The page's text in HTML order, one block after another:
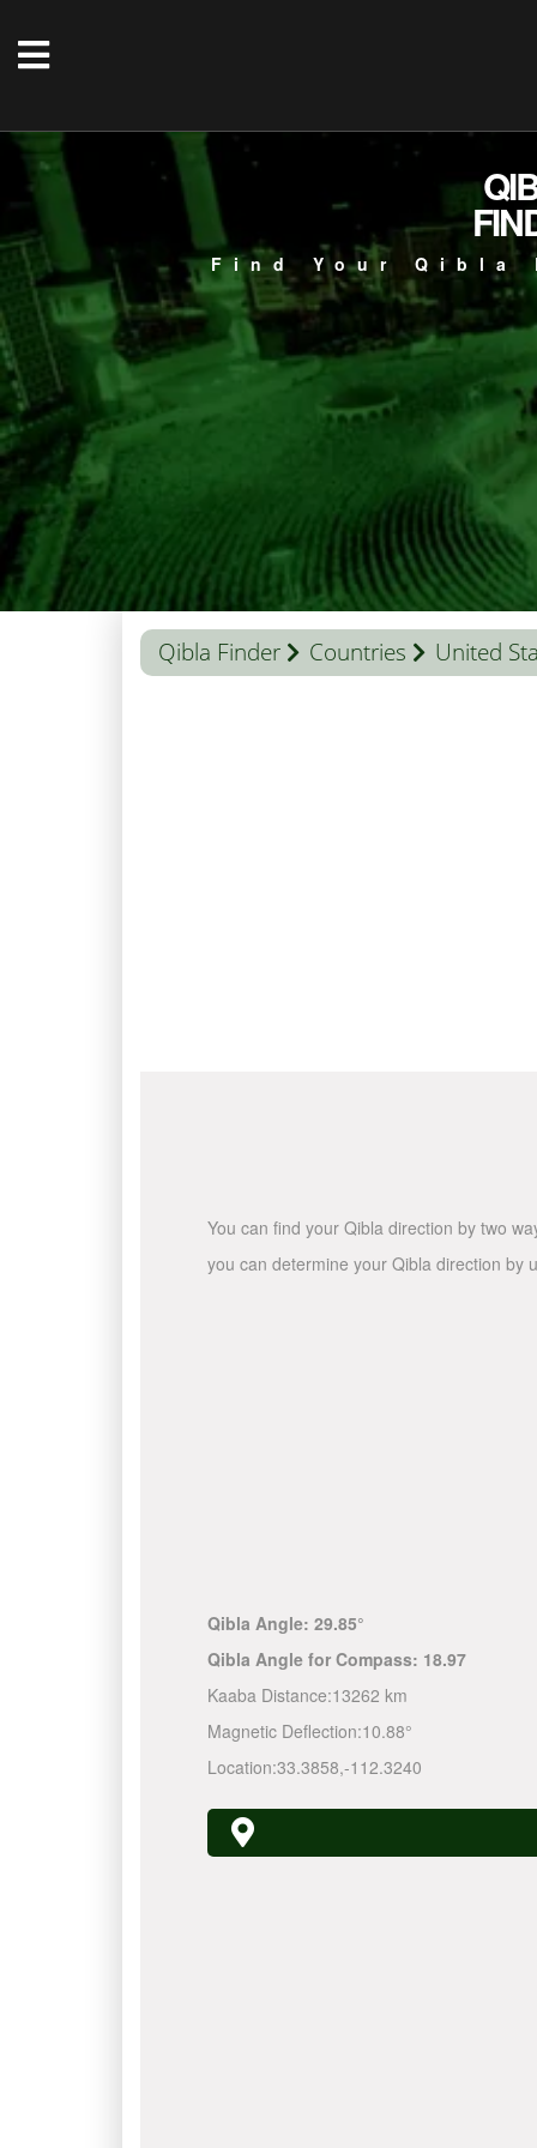
Find Your
Qibla Finder Countries United
You can find your Qibla direction by two
you can determine your Qibla direction by
Qibla Angle: 29.85°
Qibla Angle for Compass: 18.97
Kaaba Distance:13262 km
Magnetic Deflection:10.88°
Location:33.3858,-112.3240